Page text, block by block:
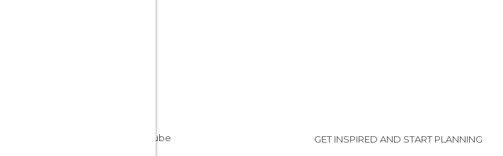
GET INSPIRED AND START PLANNING